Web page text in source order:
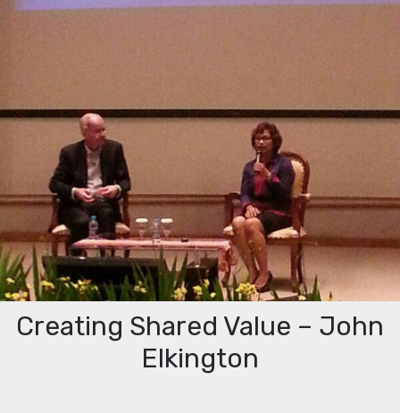
Creating Shared Value – John
Elkington